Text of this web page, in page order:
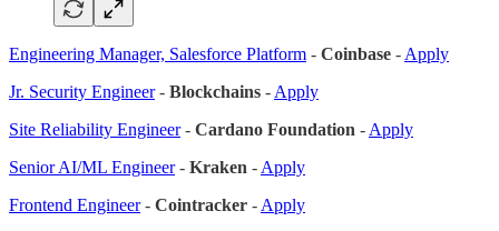
Engineering Manager, Salesforce Platform - Coinbase - Apply
Jr. Security Engineer- Blockchains - Apply
Site Reliability Engineer- Cardano Foundation - Apply
Senior AI/ML Engineer- Kraken - Apply
Frontend Engineer- Cointracker - Apply